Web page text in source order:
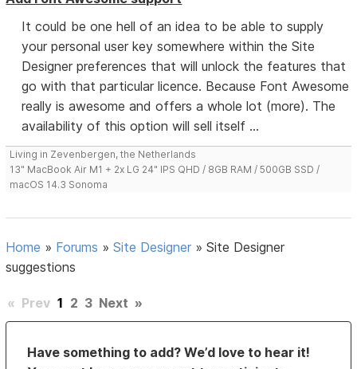
It could be one hell of an idea to be able to supply
your personal user key somewhere within the Site
Designer preferences that will unlock the features that
go with that particular licence. Because Font Awesome
really is awesome and offers a whole lot (more). The
availability of this option will sell itself ...
Living in Zevenbergen, the Netherlands
13" MacBook Air M1 + 2x LG 24" IPS QHD / 8GB RAM / 500GB SSD /
macOS 14.3 Sonoma
Home » Forums »Site Designer »Site Designer
suggestions
« Prev 1 2 3 Next »
Have something to add? We’d love to hear it!